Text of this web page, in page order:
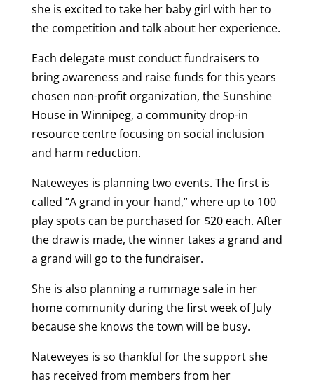
she is excited to take her baby girl with her to
the competition and talk about her experience.
Each delegate must conduct fundraisers to
bring awareness and raise funds for this years
chosen non-profit organization, the Sunshine
House in Winnipeg, a community drop-in
resource centre focusing on social inclusion
and harm reduction.
Nateweyes is planning two events. The first is
called “A grand in your hand,” where up to 100
play spots can be purchased for $20 each. After
the draw is made, the winner takes a grand and
a grand will go to the fundraiser.
She is also planning a rummage sale in her
home community during the first week of July
because she knows the town will be busy.
Nateweyes is so thankful for the support she
has received from members from her